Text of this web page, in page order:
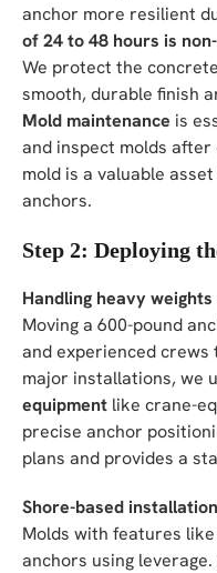
anchor more resilient
of 24 to 48 hours is
We protect the
smooth, durable finish
Mold maintenance is
and inspect molds after
mold is a valuable
anchors.
Step 2: Deploying
Handling heavy
Moving a 600-pound
and experienced
major installations, we
equipment like crane-
precise anchor
plans and provides a
Shore-based installation
Molds with features
anchors using